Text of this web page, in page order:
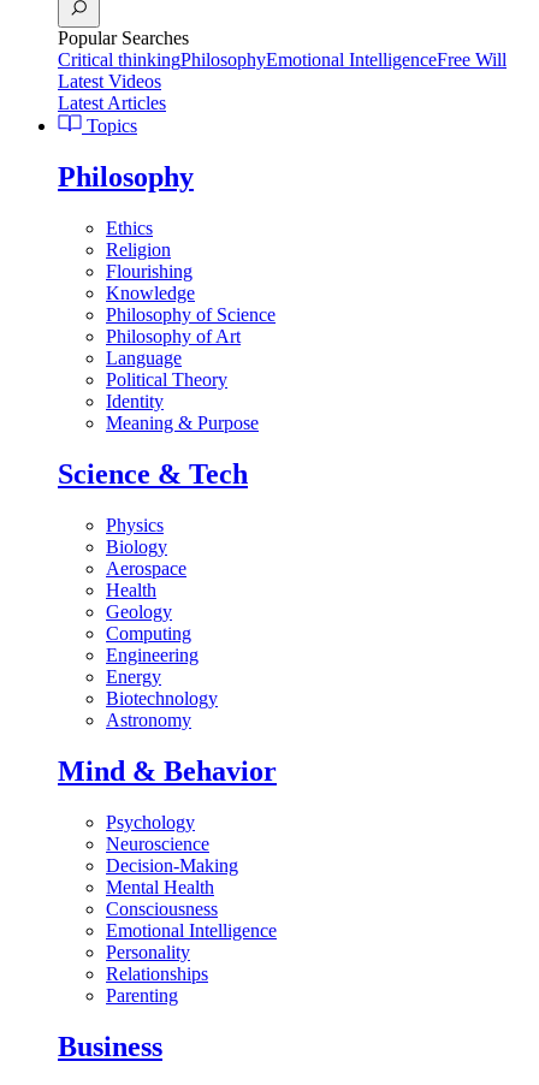
Popular Searches
Critical thinkingPhilosophyEmotional IntelligenceFree Will
Latest Videos
Latest Articles
Topics
Philosophy
Ethics
Religion
Flourishing
Knowledge
Philosophy of Science
Philosophy of Art
Language
Political Theory
Identity
Meaning & Purpose
Science & Tech
Physics
Biology
Aerospace
Health
Geology
Computing
Engineering
Energy
Biotechnology
Astronomy
Mind & Behavior
Psychology
Neuroscience
Decision-Making
Mental Health
Consciousness
Emotional Intelligence
Personality
Relationships
Parenting
Business